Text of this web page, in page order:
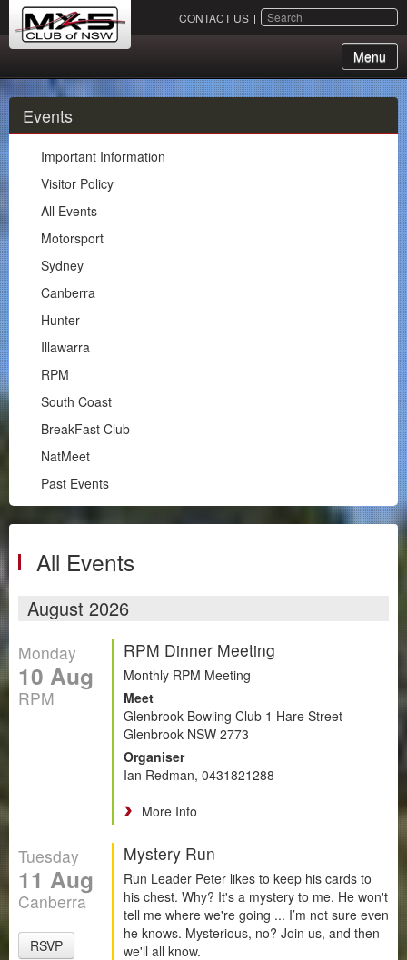
CONTACT US SEARCH
Menu
About Us
Membership
Events
Important Information
Visitor Policy
All Events
Motorsport
Sydney
Canberra
Hunter
Illawarra
RPM
South Coast
BreakFast Club
Motorsport
Club Zone
Events
Important Information
Visitor Policy
All Events
Motorsport
Sydney
Canberra
Hunter
Illawarra
RPM
South Coast
BreakFast Club
NatMeet
Past Events
All Events
August 2026
Monday
10 Aug
RPM
RPM Dinner Meeting
Monthly RPM Meeting
Meet
Glenbrook Bowling Club 1 Hare Street
Glenbrook NSW 2773
Organiser
Ian Redman, 0431821288
More Info
Tuesday
11 Aug
Canberra
RSVP
Mystery Run
Run Leader Peter likes to keep his cards to
his chest. Why? It's a mystery to me. He won't
tell me where we're going ... I’m not sure even
he knows. Mysterious, no? Join us, and then
we'll all know.